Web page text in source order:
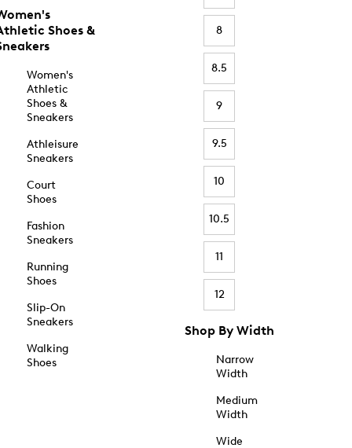
Shoes &
Women's
Athletic
Shoes &
Sneakers
Athleisure
Sneakers
Court
Shoes
Fashion
Sneakers
Running
Shoes
Slip-On
Sneakers
Walking
Shoes
8
8.5
9
9.5
10
10.5
11
12
Shop By Width
Narrow
Width
Medium
Width
Wide